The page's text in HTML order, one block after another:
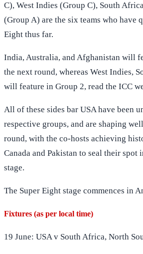
C), West Indies (Group C), South
(Group A) are the six teams who have
Eight thus far.
India, Australia, and Afghanistan will
the next round, whereas West Indies,
will feature in Group 2, read the ICC
All of these sides bar USA have been
respective groups, and are shaping
round, with the co-hosts achieving
Canada and Pakistan to seal their spot
stage.
The Super Eight stage commences in
Fixtures (as per local time)
19 June: USA v South Africa, North